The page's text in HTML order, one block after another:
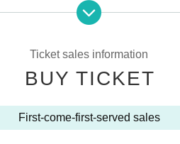
card, transportation IC card, PayPay, etc.
Ticket sales information
BUY TICKET
First-come-first-served sales